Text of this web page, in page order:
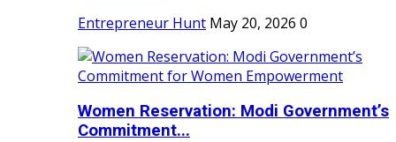
Entrepreneur Hunt May 20, 2026 0
Women Reservation: Modi Government’s
Commitment...